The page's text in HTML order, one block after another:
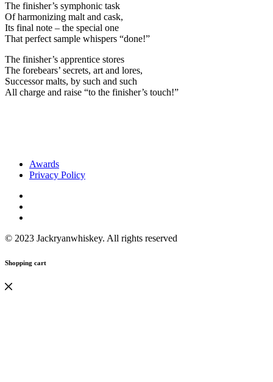
The finisher’s symphonic task
Of harmonizing malt and cask,
Its final note – the special one
That perfect sample whispers “done!”
The finisher’s apprentice stores
The forebears’ secrets, art and lores,
Successor malts, by such and such
All charge and raise “to the finisher’s touch!”
Awards
Privacy Policy
© 2023 Jackryanwhiskey. All rights reserved
Shopping cart